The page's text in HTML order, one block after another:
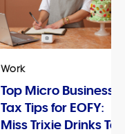
Work
Top Micro Business
Tax Tips for EOFY:
Miss Trixie Drinks Tea